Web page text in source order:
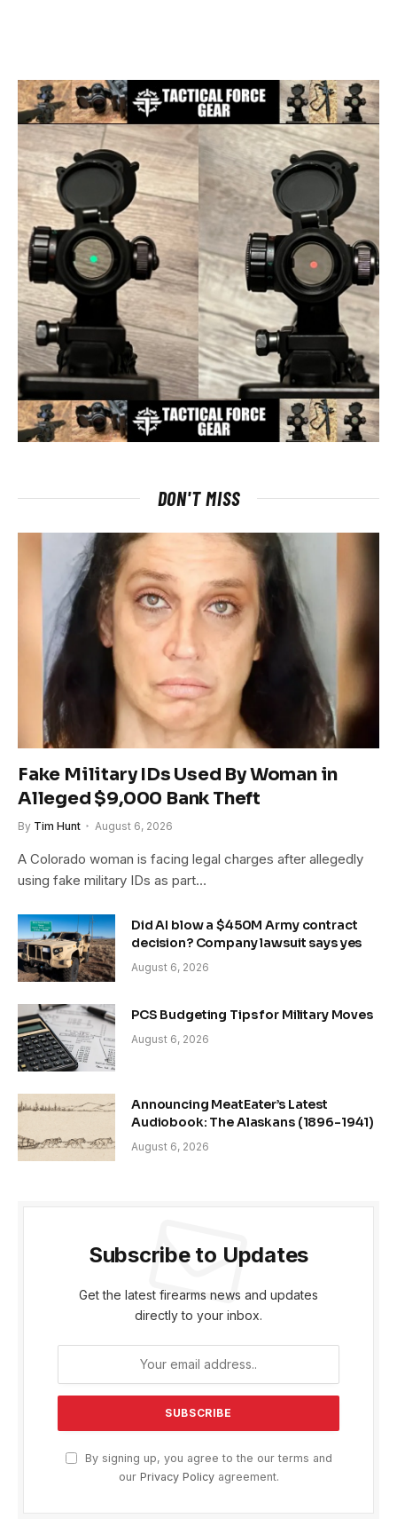
DON'T MISS
Fake Military IDs Used By Woman in
Alleged $9,000 Bank Theft
By Tim Hunt August 6, 2026
A Colorado woman is facing legal charges after allegedly
using fake military IDs as part…
Did AI blow a $450M Army contract
decision? Company lawsuit says yes
August 6, 2026
PCS Budgeting Tips for Military Moves
August 6, 2026
Announcing MeatEater’s Latest
Audiobook: The Alaskans (1896-1941)
August 6, 2026
Subscribe to Updates
Get the latest firearms news and updates
directly to your inbox.
By signing up, you agree to the our terms and
our Privacy Policyagreement.